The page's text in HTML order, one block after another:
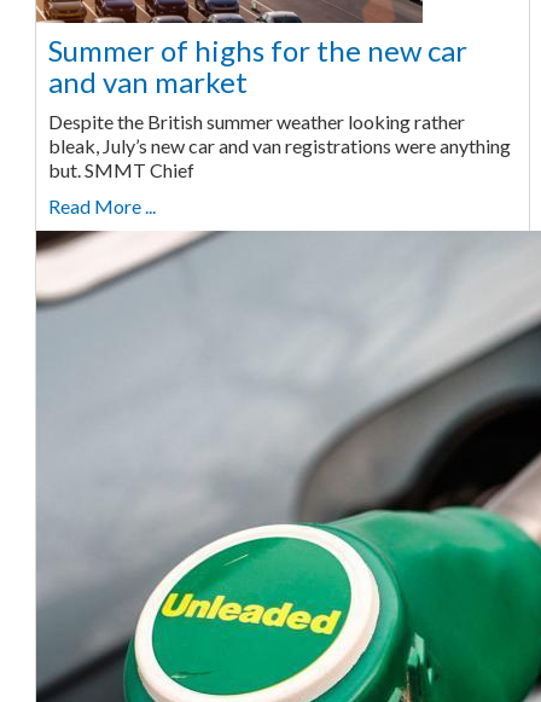
Summer of highs for the new car
and van market
Despite the British summer weather looking rather
bleak, July’s new car and van registrations were anything
but. SMMT Chief
Read More ...